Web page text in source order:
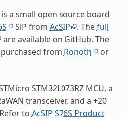
a small open source board
SiP from AcSIP . Thefull
are available on GitHub. The
from Ronoth
or
STM32L073RZ MCU, a
transceiver, and a +20
to AcSIP S76S Product